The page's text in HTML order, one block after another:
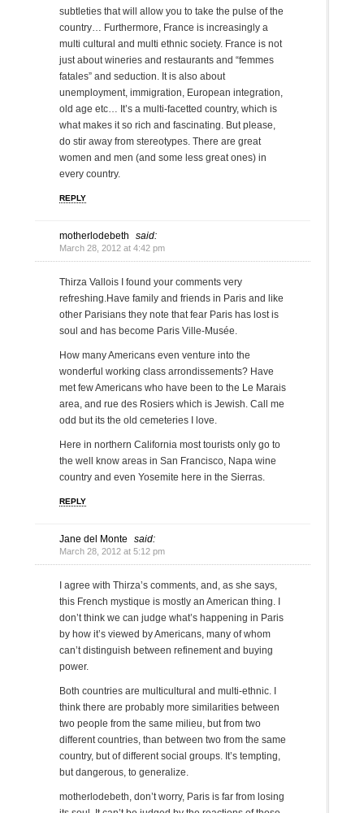
subtleties that will allow you to take the pulse of the
country… Furthermore, France is increasingly a
multi cultural and multi ethnic society. France is not
just about wineries and restaurants and “femmes
fatales” and seduction. It is also about
unemployment, immigration, European integration,
old age etc… It’s a multi-facetted country, which is
what makes it so rich and fascinating. But please,
do stir away from stereotypes. There are great
women and men (and some less great ones) in
every country.
REPLY
motherlodebeth said:
March 28, 2012 at 4:42 pm
Thirza Vallois I found your comments very
refreshing.Have family and friends in Paris and like
other Parisians they note that fear Paris has lost is
soul and has become Paris Ville-Musée.
How many Americans even venture into the
wonderful working class arrondissements? Have
met few Americans who have been to the Le Marais
area, and rue des Rosiers which is Jewish. Call me
odd but its the old cemeteries I love.
Here in northern California most tourists only go to
the well know areas in San Francisco, Napa wine
country and even Yosemite here in the Sierras.
REPLY
Jane del Monte said:
March 28, 2012 at 5:12 pm
I agree with Thirza’s comments, and, as she says,
this French mystique is mostly an American thing. I
don’t think we can judge what’s happening in Paris
by how it’s viewed by Americans, many of whom
can’t distinguish between refinement and buying
power.
Both countries are multicultural and multi-ethnic. I
think there are probably more similarities between
two people from the same milieu, but from two
different countries, than between two from the same
country, but of different social groups. It’s tempting,
but dangerous, to generalize.
motherlodebeth, don’t worry, Paris is far from losing